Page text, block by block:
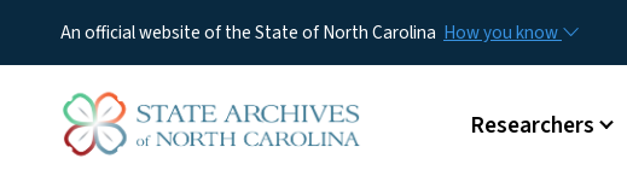
An official website of the State of North Carolina How you know
Main menu
Researchers